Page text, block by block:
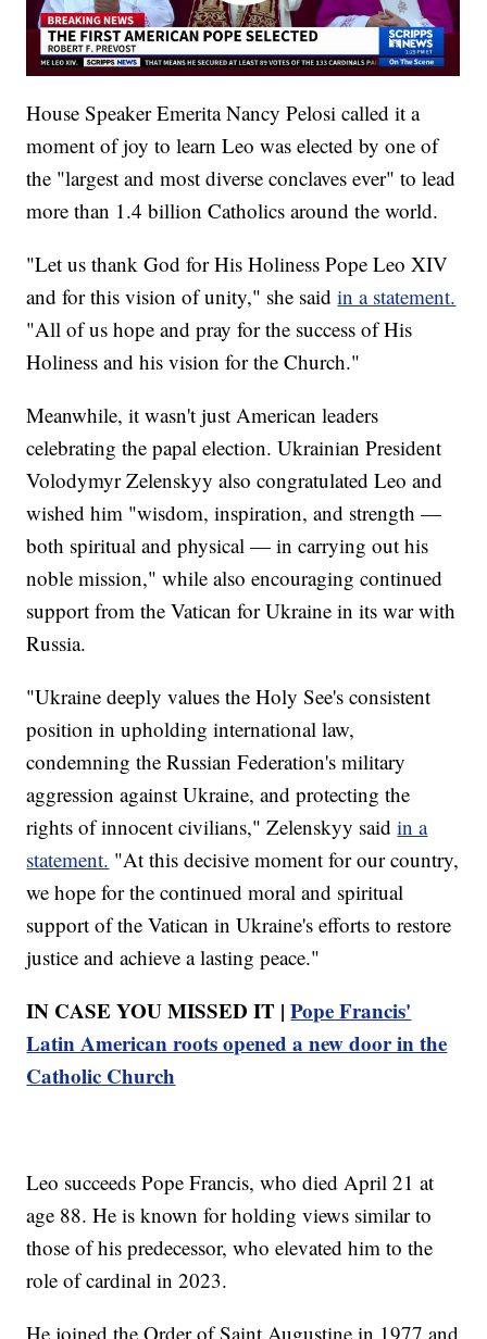
House Speaker Emerita Nancy Pelosi called it a
moment of joy to learn Leo was elected by one of
the "largest and most diverse conclaves ever" to lead
more than 1.4 billion Catholics around the world.
"Let us thank God for His Holiness Pope Leo XIV
and for this vision of unity," she saidin a statement.
"All of us hope and pray for the success of His
Holiness and his vision for the Church."
Meanwhile, it wasn't just American leaders
celebrating the papal election. Ukrainian President
Volodymyr Zelenskyy also congratulated Leo and
wished him "wisdom, inspiration, and strength —
both spiritual and physical — in carrying out his
noble mission," while also encouraging continued
support from the Vatican for Ukraine in its war with
Russia.
"Ukraine deeply values the Holy See's consistent
position in upholding international law,
condemning the Russian Federation's military
aggression against Ukraine, and protecting the
rights of innocent civilians," Zelenskyy saidin a
statement. "At this decisive moment for our country,
we hope for the continued moral and spiritual
support of the Vatican in Ukraine's efforts to restore
justice and achieve a lasting peace."
IN CASE YOU MISSED IT |Pope Francis'
Latin American roots opened a new door in the
Catholic Church
Leo succeeds Pope Francis, who died April 21 at
age 88. He is known for holding views similar to
those of his predecessor, who elevated him to the
role of cardinal in 2023.
He joined the Order of Saint Augustine in 1977 and